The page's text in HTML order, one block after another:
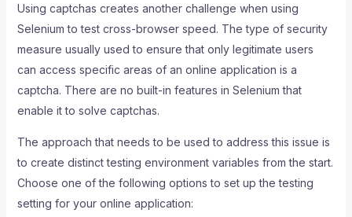
Using captchas creates another challenge when using
Selenium to test cross-browser speed. The type of security
measure usually used to ensure that only legitimate users
can access specific areas of an online application is a
captcha. There are no built-in features in Selenium that
enable it to solve captchas.
The approach that needs to be used to address this issue is
to create distinct testing environment variables from the start.
Choose one of the following options to set up the testing
setting for your online application: